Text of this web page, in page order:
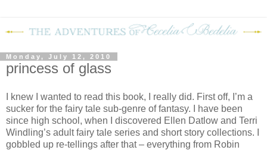
Monday, July 12, 2010
princess of glass
I knew I wanted to read this book, I really did. First off, I’m a
sucker for the fairy tale sub-genre of fantasy. I have been
since high school, when I discovered Ellen Datlow and Terri
Windling’s adult fairy tale series and short story collections. I
gobbled up re-tellings after that – everything from Robin